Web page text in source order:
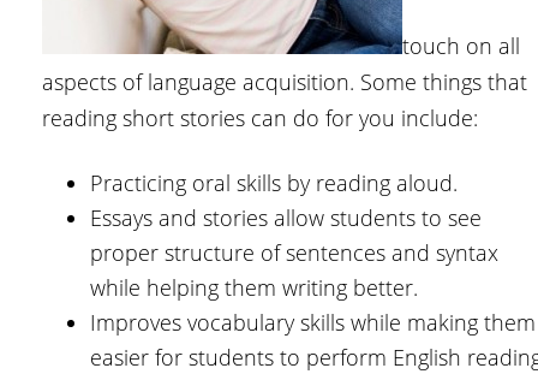
touch on all
aspects of language acquisition. Some things that
reading short stories can do for you include:
Practicing oral skills by reading aloud.
Essays and stories allow students to see
proper structure of sentences and syntax
while helping them writing better.
Improves vocabulary skills while making them
easier for students to perform English